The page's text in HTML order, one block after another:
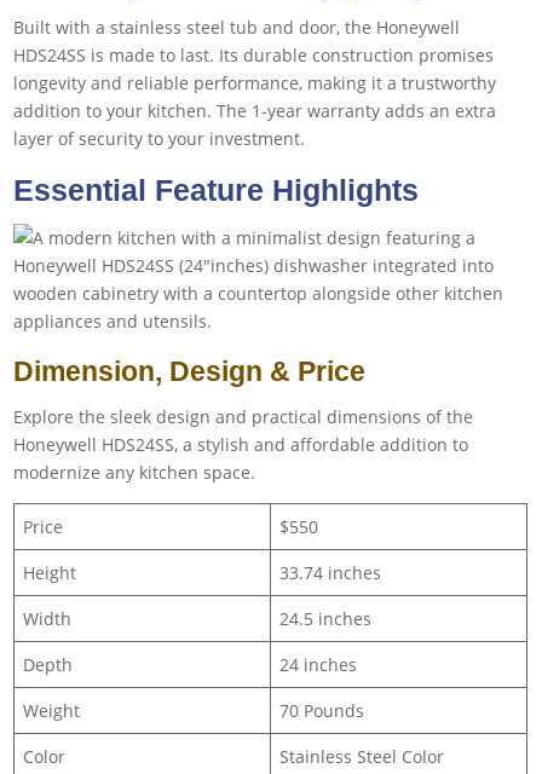
Built with a stainless steel tub and door, the Honeywell
HDS24SS is made to last. Its durable construction promises
longevity and reliable performance, making it a trustworthy
addition to your kitchen. The 1-year warranty adds an extra
layer of security to your investment.
Essential Feature Highlights
Dimension, Design & Price
Explore the sleek design and practical dimensions of the
Honeywell HDS24SS, a stylish and affordable addition to
modernize any kitchen space.
Price
$550
Height
33.74 inches
Width
24.5 inches
Depth
24 inches
Weight
70 Pounds
Color
Stainless Steel Color